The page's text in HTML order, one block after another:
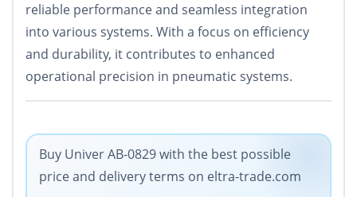
reliable performance and seamless integration
into various systems. With a focus on efficiency
and durability, it contributes to enhanced
operational precision in pneumatic systems.
Buy Univer AB-0829 with the best possible
price and delivery terms on eltra-trade.com